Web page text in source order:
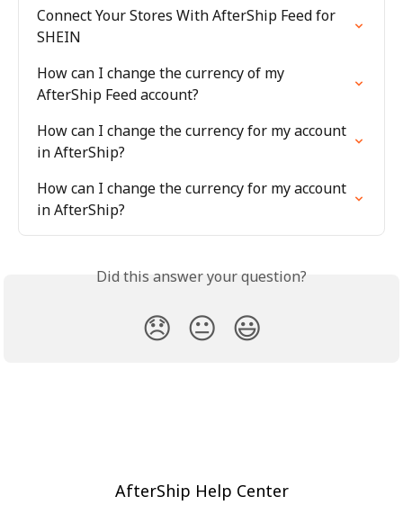
Connect Your Stores With AfterShip Feed for
SHEIN
How can I change the currency of my
AfterShip Feed account?
How can I change the currency for my account
in AfterShip?
How can I change the currency for my account
in AfterShip?
Did this answer your question?
😞 😐 😃
AfterShip Help Center